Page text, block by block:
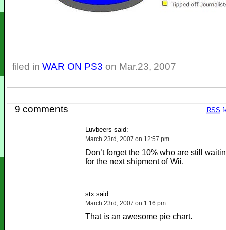
filed in WAR ON PS3 on Mar.23, 2007
RSS
9 comments
Luvbeers said:
March 23rd, 2007 on 12:57 pm
Don’t forget the 10% who are still
for the next shipment of Wii.
stx said:
March 23rd, 2007 on 1:16 pm
That is an awesome pie chart.